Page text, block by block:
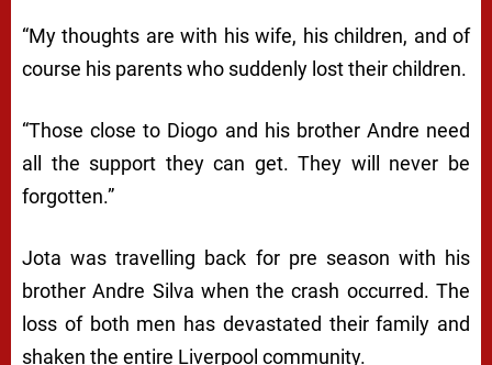
“My thoughts are with his wife, his children, and of
course his parents who suddenly lost their children.
“Those close to Diogo and his brother Andre need
all the support they can get. They will never be
forgotten.”
Jota was travelling back for pre season with his
brother Andre Silva when the crash occurred. The
loss of both men has devastated their family and
shaken the entire Liverpool community.